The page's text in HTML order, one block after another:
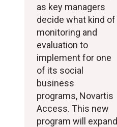
as key managers
decide what kind of
monitoring and
evaluation to
implement for one
of its social
business
programs, Novartis
Access. This new
program will expand